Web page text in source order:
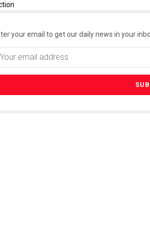
your email to get our daily news in your